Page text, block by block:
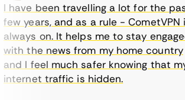
have been travelling a lot for the past
years, and as a rule - CometVPN is
on. It helps me to stay engaged
the news from my home country
I feel much safer knowing that my
traffic is hidden.